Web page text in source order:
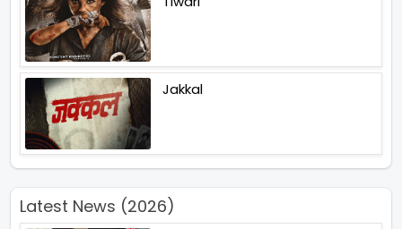
Jakkal
Latest News (2026)